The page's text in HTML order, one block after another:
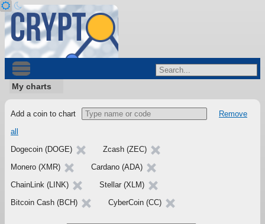
My charts
Add a coin to chart
Remove
all
Dogecoin (DOGE)
Zcash (ZEC)
Monero (XMR)
Cardano (ADA)
ChainLink (LINK)
Stellar (XLM)
Bitcoin Cash (BCH)
CyberCoin (CC)